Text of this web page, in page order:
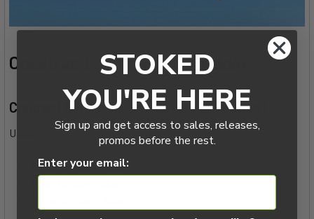
Construction Options Explained
Concept Blue (Eco-Friendly Construction)
Used on:
Select Concept Blue
STOKED
YOU'RE HERE
Sign up and get access to sales, releases,
promos before the rest.
Enter your email: